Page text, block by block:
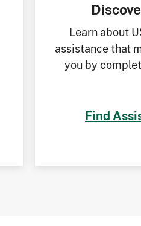
Learn about
assistance that
you by
Find